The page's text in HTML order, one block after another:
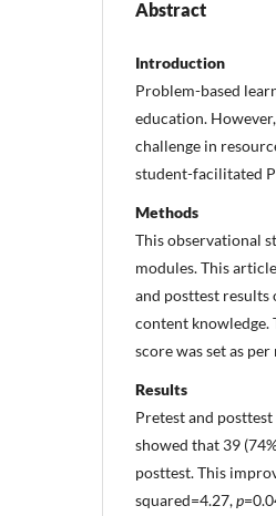
Abstract
Introduction
Problem-based
education.
challenge in
student-facilitated
Methods
This observational
modules. This
and posttest results
content knowledge.
score was set as
Results
Pretest and
showed that 39
posttest. This
squared=4.27,p